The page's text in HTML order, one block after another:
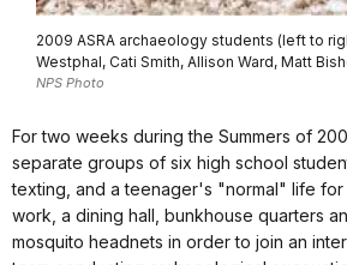
2009 ASRA archaeology students (left to
Westphal, Cati Smith, Allison Ward, Matt
NPS Photo
For two weeks during the Summers of
separate groups of six high school
texting, and a teenager's "normal" life
work, a dining hall, bunkhouse quarters
mosquito headnets in order to join an